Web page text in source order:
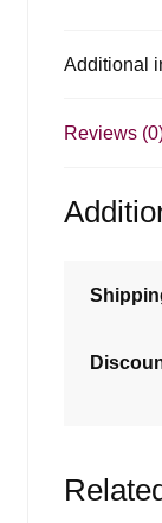
Additional
Reviews